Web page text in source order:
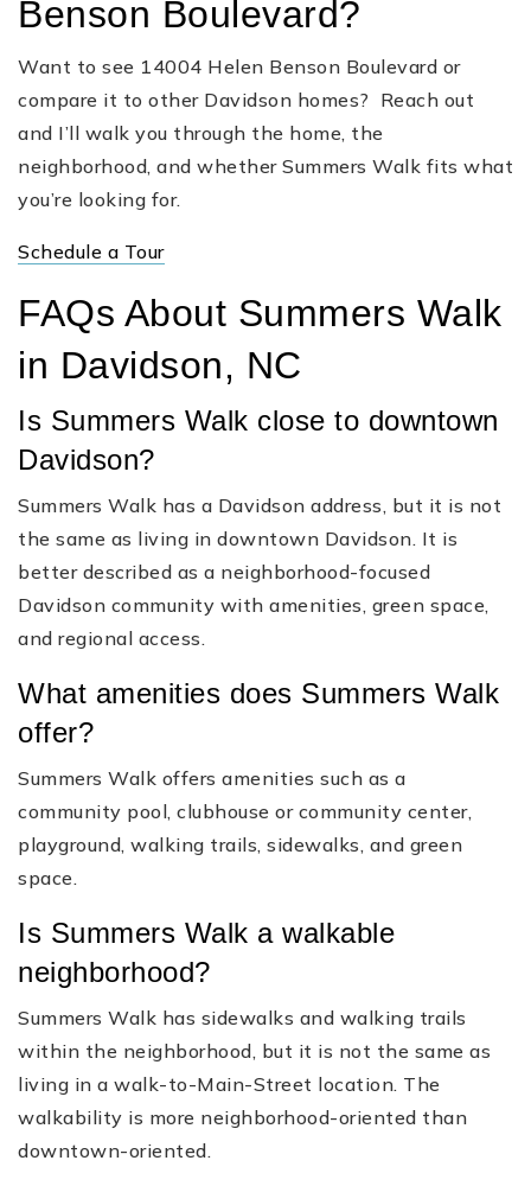
Benson Boulevard?
Want to see 14004 Helen Benson Boulevard or
compare it to other Davidson homes? Reach out
and I’ll walk you through the home, the
neighborhood, and whether Summers Walk fits what
you’re looking for.
Schedule a Tour
FAQs About Summers Walk
in Davidson, NC
Is Summers Walk close to downtown
Davidson?
Summers Walk has a Davidson address, but it is not
the same as living in downtown Davidson. It is
better described as a neighborhood-focused
Davidson community with amenities, green space,
and regional access.
What amenities does Summers Walk
offer?
Summers Walk offers amenities such as a
community pool, clubhouse or community center,
playground, walking trails, sidewalks, and green
space.
Is Summers Walk a walkable
neighborhood?
Summers Walk has sidewalks and walking trails
within the neighborhood, but it is not the same as
living in a walk-to-Main-Street location. The
walkability is more neighborhood-oriented than
downtown-oriented.